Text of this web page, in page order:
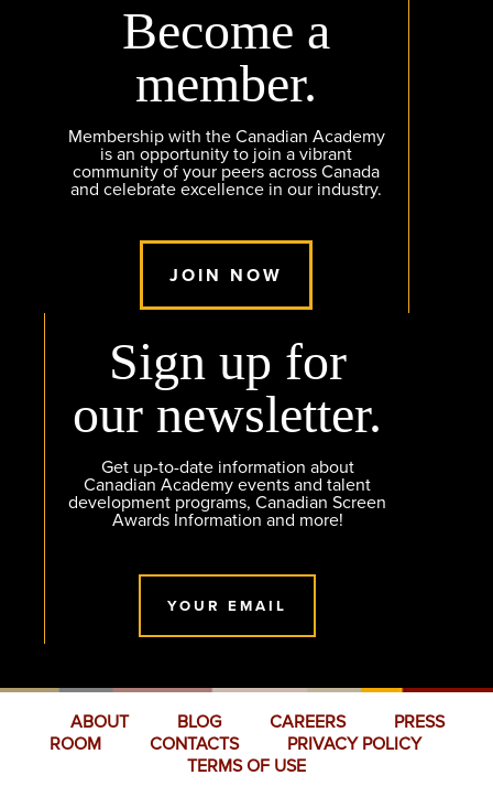
Become a
member.
Membership with the Canadian Academy
is an opportunity to join a vibrant
community of your peers across Canada
and celebrate excellence in our industry.
JOIN NOW
Sign up for
our newsletter.
Get up-to-date information about
Canadian Academy events and talent
development programs, Canadian Screen
Awards Information and more!
YOUR EMAIL
ABOUT BLOG CAREERS
PRESS
ROOM
CONTACTS
PRIVACY POLICY
TERMS OF USE